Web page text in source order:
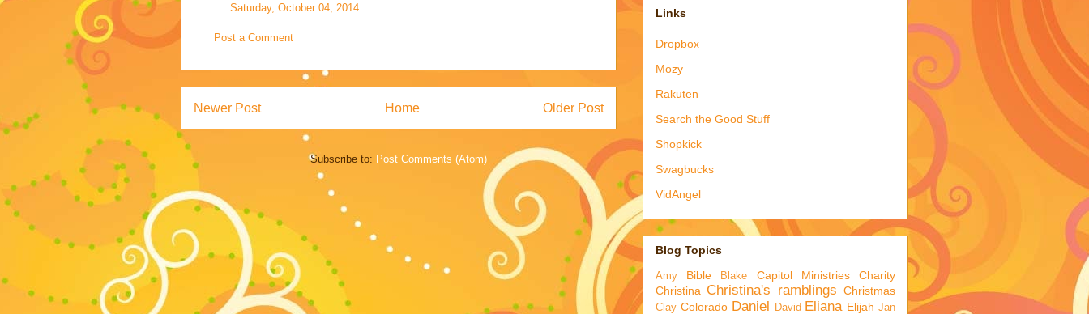
Saturday, October 04, 2014
Post a Comment
Newer Post Older Post
Home
Subscribe to: Post Comments (Atom)
Links
Dropbox
Mozy
Rakuten
Search the Good Stuff
Shopkick
Swagbucks
VidAngel
Blog Topics
Amy Bible Blake Capitol Ministries
Charity
Christina Christina's ramblings Christmas
Clay Colorado Daniel David Eliana Elijah Jan